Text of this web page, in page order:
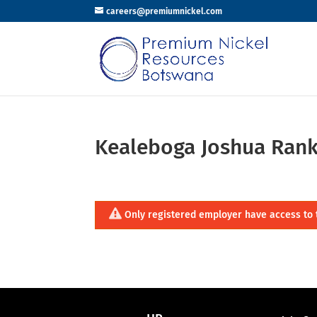
careers@premiumnickel.com
Kealeboga Joshua
Only registered employer have access